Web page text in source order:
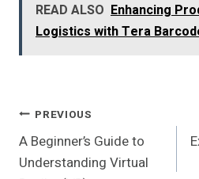
READ ALSO Enhancing
Logistics with Tera
Post
Navigation
PREVIOUS
A Beginner’s Guide to
Understanding Virtual